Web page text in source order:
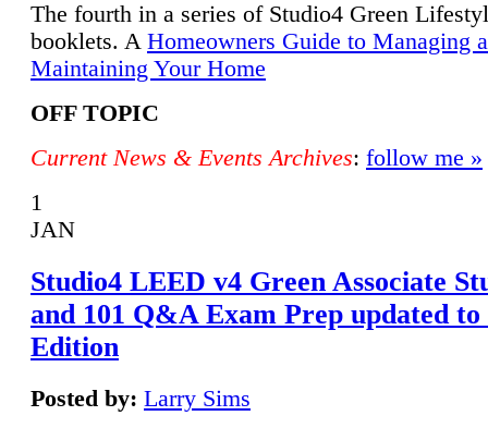
The fourth in a series of Studio4 Green
booklets. A Homeowners Guide to Managing
Maintaining Your Home
OFF TOPIC
Current News & Events Archives: follow me »
1
JAN
Studio4 LEED v4 Green Associate
and 101 Q&A Exam Prep updated to
Edition
Posted by: Larry Sims